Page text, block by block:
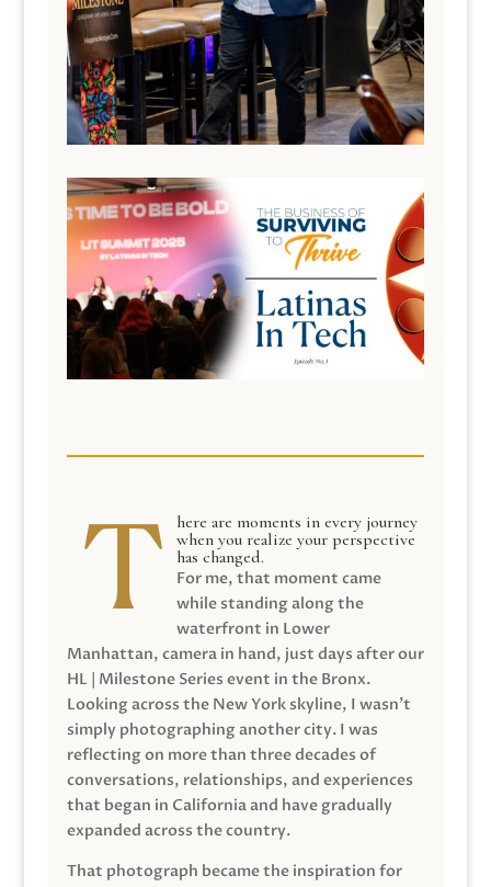
here are moments in every journey
when you realize your perspective
has changed.
For me, that moment came
while standing along the
waterfront in Lower
Manhattan, camera in hand, just days after our
HL | Milestone Series event in the Bronx.
Looking across the New York skyline, I wasn’t
simply photographing another city. I was
reflecting on more than three decades of
conversations, relationships, and experiences
that began in California and have gradually
expanded across the country.
That photograph became the inspiration for